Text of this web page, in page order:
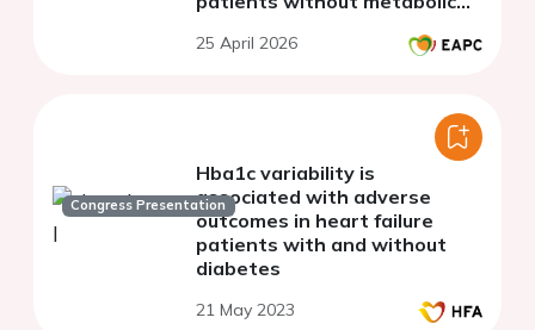
25 April 2026
Congress Presentation
Hba1c variability is
associated with adverse
outcomes in heart failure
patients with and without
diabetes
21 May 2023